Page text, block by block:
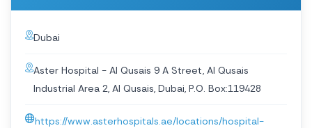
Dubai
Aster Hospital - Al Qusais 9 A Street, Al Qusais
Industrial Area 2, Al Qusais, Dubai, P.O. Box:119428
https://www.asterhospitals.ae/locations/hospital-